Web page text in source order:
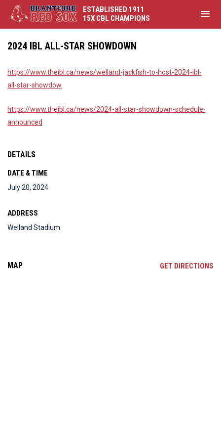
ESTABLISHED 1911
15X CBL CHAMPIONS
menu
2024 IBL ALL-STAR SHOWDOWN
https://www.theibl.ca/news/welland-jackfish-to-host-2024-ibl-
all-star-showdow
https://www.theibl.ca/news/2024-all-star-showdown-schedule-
announced
DETAILS
DATE & TIME
July 20, 2024
ADDRESS
Welland Stadium
MAP GET DIRECTIONS